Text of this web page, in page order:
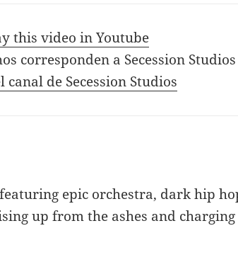
this video in Youtube
corresponden a Secession Studios
canal de Secession Studios
epic orchestra, dark hip
up from the ashes and